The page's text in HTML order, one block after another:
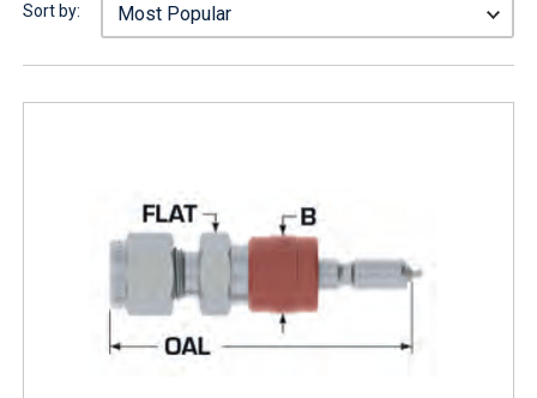
Sort by: